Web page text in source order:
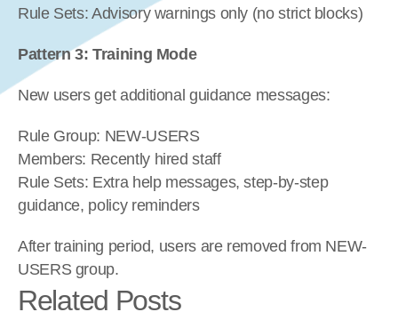
Rule Sets: Advisory warnings only (no strict blocks)
Pattern 3: Training Mode
New users get additional guidance messages:
Rule Group: NEW-USERS
Members: Recently hired staff
Rule Sets: Extra help messages, step-by-step
guidance, policy reminders
After training period, users are removed from NEW-
USERS group.
Related Posts